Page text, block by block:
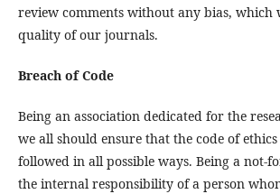
review comments without any bias, which
quality of our journals.
Breach of Code
Being an association dedicated for the
we all should ensure that the code of
followed in all possible ways. Being a not-
the internal responsibility of a person